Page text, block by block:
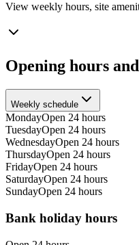
View weekly hours, site
Opening hours
Weekly schedule
MondayOpen 24 hours
TuesdayOpen 24 hours
WednesdayOpen 24 hours
ThursdayOpen 24 hours
FridayOpen 24 hours
SaturdayOpen 24 hours
SundayOpen 24 hours
Bank holiday hours